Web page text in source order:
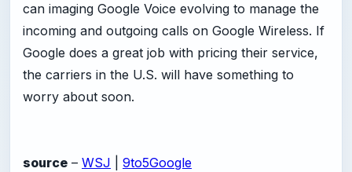
can imaging Google Voice evolving to manage the
incoming and outgoing calls on Google Wireless. If
Google does a great job with pricing their service,
the carriers in the U.S. will have something to
worry about soon.
source – WSJ 9to5Google